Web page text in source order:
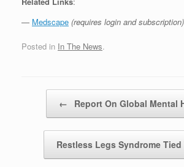
— Medscape (requires login and subscription)
Posted in In The News.
← Report On Global Mental
Restless Legs Syndrome